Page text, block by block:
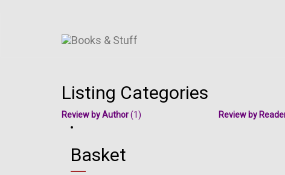
Listing Categories
Review by Author(1) Review by
Basket